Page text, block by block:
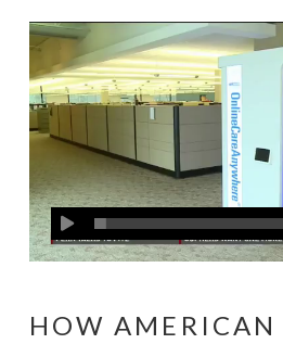
HOW AMERICAN